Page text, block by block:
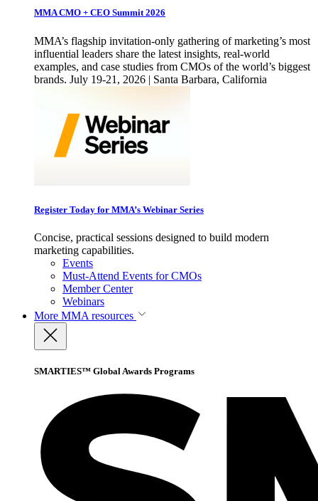
MMA CMO + CEO Summit 2026
MMA’s flagship invitation-only gathering of marketing’s most
influential leaders share the latest insights, real-world
examples, and case studies from CMOs of the world’s biggest
brands. July 19-21, 2026 | Santa Barbara, California
Register Today for MMA’s Webinar Series
Concise, practical sessions designed to build modern
marketing capabilities.
Events
Must-Attend Events for CMOs
Member Center
Webinars
More MMA resources
SMARTIES™ Global Awards Programs